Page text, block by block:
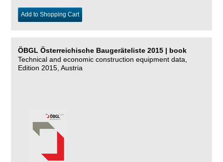
Add to Shopping Cart
ÖBGL Österreichische Baugeräteliste 2015 | book
Technical and economic construction equipment data,
Edition 2015, Austria